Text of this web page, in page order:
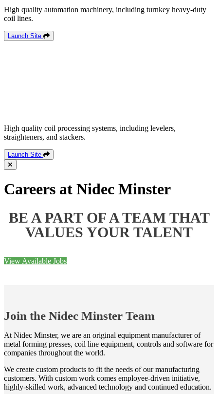
High quality automation machinery, including turnkey heavy-duty
coil lines.
Launch Site
High quality coil processing systems, including levelers,
straighteners, and stackers.
Launch Site
Careers at Nidec Minster
BE A PART OF A TEAM THAT
VALUES YOUR TALENT
View Available Jobs
Join the Nidec Minster Team
At Nidec Minster, we are an original equipment manufacturer of
metal forming presses, coil line equipment, controls and software for
companies throughout the world.
We create custom products to fit the needs of our manufacturing
customers. With custom work comes employee-driven initiative,
highly-skilled work, advanced technology and continued education.